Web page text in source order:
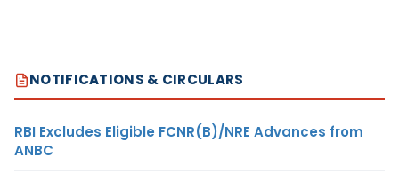
NOTIFICATIONS & CIRCULARS
RBI Excludes Eligible FCNR(B)/NRE Advances from
ANBC